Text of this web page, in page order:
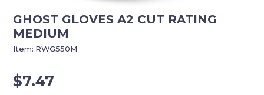
GHOST GLOVES A2 CUT RATING
MEDIUM
$7.47
Item: RWG550M